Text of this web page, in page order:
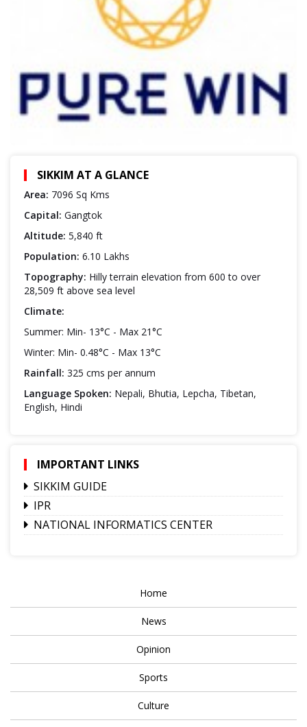
SIKKIM AT A GLANCE
Area: 7096 Sq Kms
Capital: Gangtok
Altitude: 5,840 ft
Population: 6.10 Lakhs
Topography: Hilly terrain elevation from 600 to over
28,509 ft above sea level
Climate:
Summer: Min- 13°C - Max 21°C
Winter: Min- 0.48°C - Max 13°C
Rainfall: 325 cms per annum
Language Spoken: Nepali, Bhutia, Lepcha, Tibetan,
English, Hindi
IMPORTANT LINKS
SIKKIM GUIDE
IPR
NATIONAL INFORMATICS CENTER
Home
News
Opinion
Sports
Culture